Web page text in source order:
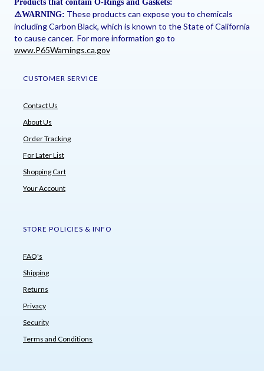
Products that contain O-Rings and Gaskets:
⚠️WARNING: These products can expose you to chemicals
including Carbon Black, which is known to the State of California
to cause cancer. For more information go to
www.P65Warnings.ca.gov
CUSTOMER SERVICE
Contact Us
About Us
Order Tracking
For Later List
Shopping Cart
Your Account
STORE POLICIES & INFO
FAQ's
Shipping
Returns
Privacy
Security
Terms and Conditions